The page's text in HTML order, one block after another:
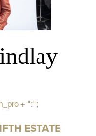
+ ":";
ESTATE